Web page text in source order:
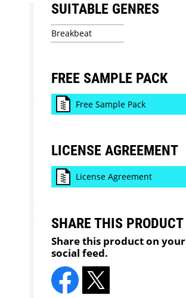
SUITABLE GENRES
Breakbeat
FREE SAMPLE PACK
Free Sample Pack
LICENSE AGREEMENT
License Agreement
SHARE THIS PRODUCT
Share this product on your
social feed.